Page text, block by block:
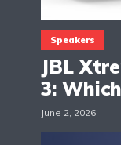
Speakers
JBL
3:
June 2, 2026